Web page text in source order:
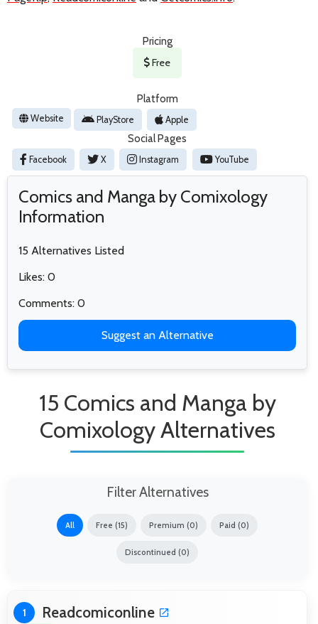
Pricing
Free
Platform
Website PlayStore Apple
Social Pages
Facebook X Instagram YouTube
Comics and Manga by Comixology
Information
15 Alternatives Listed
Likes: 0
Comments: 0
Suggest an Alternative
15 Comics and Manga by
Comixology Alternatives
Filter Alternatives
All Free (15) Premium (0) Paid (0)
Discontinued (0)
1 Readcomiconline